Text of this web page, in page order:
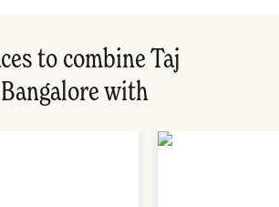
to combine Taj
Bangalore with